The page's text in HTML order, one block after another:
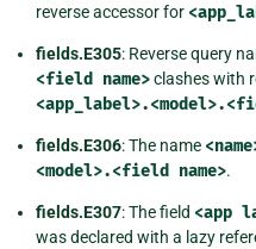
reverse accessor for
fields.E305: Reverse query
<field
name>clashes with
fields.E306: The name
<model>.<field name>.
fields.E307: The field <app
was declared with a lazy